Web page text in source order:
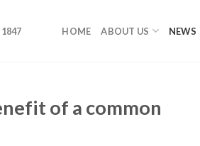
HOME ABOUT US NEWS
of a common